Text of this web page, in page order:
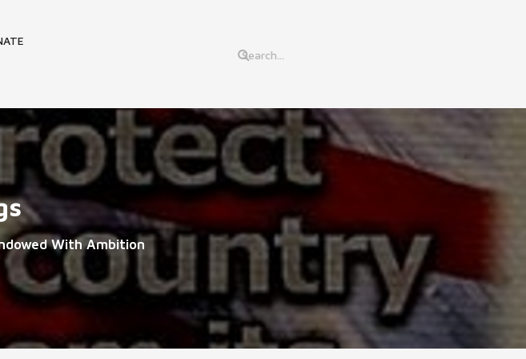
With Ambition